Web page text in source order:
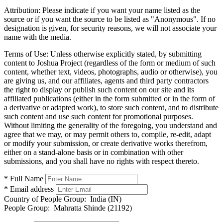
Attribution: Please indicate if you want your name listed as the
source or if you want the source to be listed as "Anonymous". If no
designation is given, for security reasons, we will not associate your
name with the media.
Terms of Use: Unless otherwise explicitly stated, by submitting
content to Joshua Project (regardless of the form or medium of such
content, whether text, videos, photographs, audio or otherwise), you
are giving us, and our affiliates, agents and third party contractors
the right to display or publish such content on our site and its
affiliated publications (either in the form submitted or in the form of
a derivative or adapted work), to store such content, and to distribute
such content and use such content for promotional purposes.
Without limiting the generality of the foregoing, you understand and
agree that we may, or may permit others to, compile, re-edit, adapt
or modify your submission, or create derivative works therefrom,
either on a stand-alone basis or in combination with other
submissions, and you shall have no rights with respect thereto.
* Full Name
* Email address
Country of People Group: India (IN)
People Group: Mahratta Shinde (21192)